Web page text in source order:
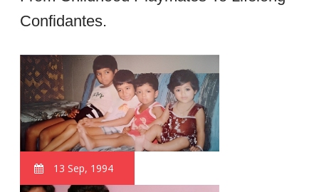
Confidantes.
13 Sep, 1994